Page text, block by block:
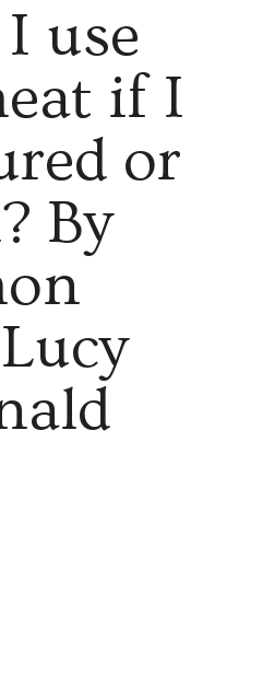
use
if I
or
By